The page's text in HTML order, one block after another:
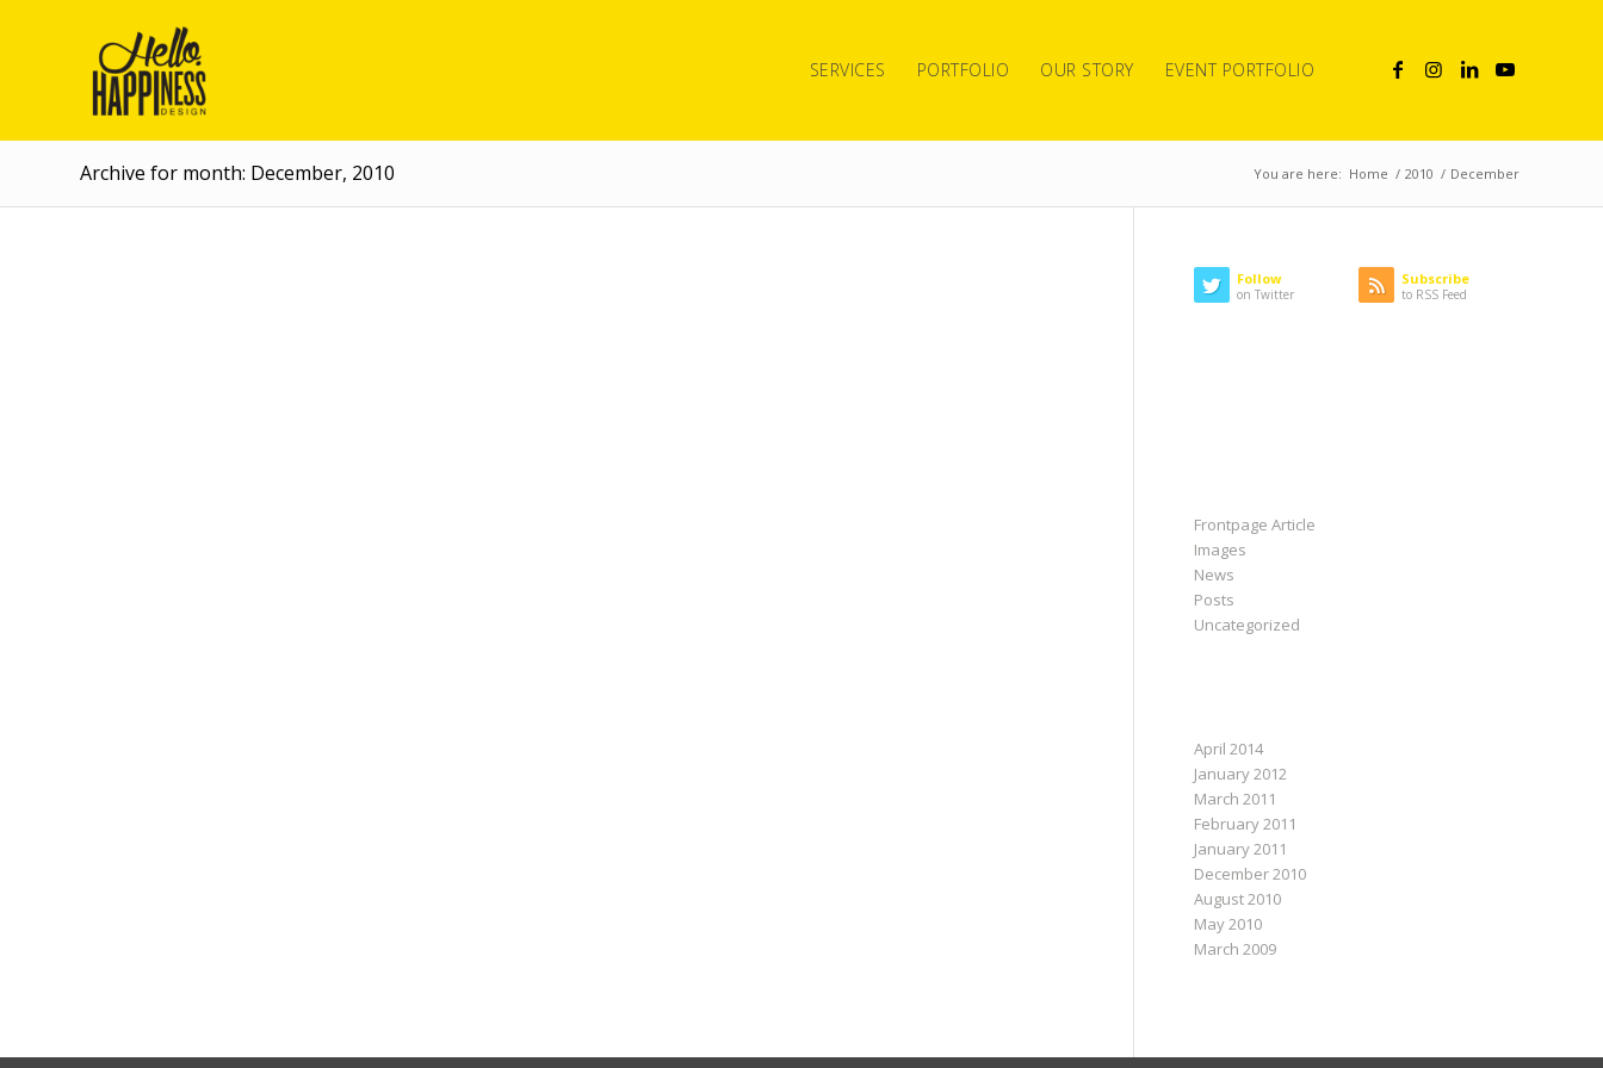
SERVICES PORTFOLIO OUR STORY EVENT PORTFOLIO
Archive for month: December, 2010 You are here: Home / 2010 / December
Follow
on Twitter
Subscribe
to RSS Feed
Frontpage Article
Images
News
Posts
Uncategorized
April 2014
January 2012
March 2011
February 2011
January 2011
December 2010
August 2010
May 2010
March 2009